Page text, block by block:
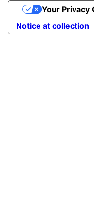
Notice at collection
Your Privacy